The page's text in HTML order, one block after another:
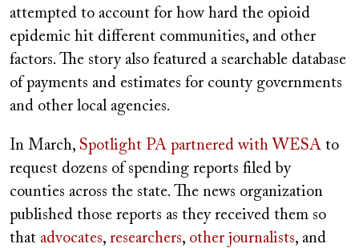
attempted to account for how hard the opioid
epidemic hit different communities, and other
factors. The story also featured a searchable database
of payments and estimates for county governments
and other local agencies.
In March, Spotlight PA partnered with WESA to
request dozens of spending reports filed by
counties across the state. The news organization
published those reports as they received them so
that advocates, researchers, other journalists, and